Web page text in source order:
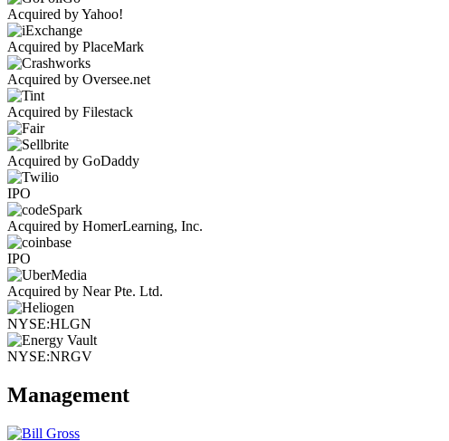
Acquired by Yahoo!
Acquired by PlaceMark
Acquired by Oversee.net
Acquired by Filestack
Acquired by GoDaddy
IPO
Acquired by HomerLearning, Inc.
IPO
Acquired by Near Pte. Ltd.
NYSE:HLGN
NYSE:NRGV
Management